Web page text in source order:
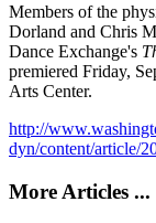
Members of the
Dorland and Chris
Dance Exchange's
premiered Friday,
Arts Center.
http://
dyn/content/article/
More Articles ...